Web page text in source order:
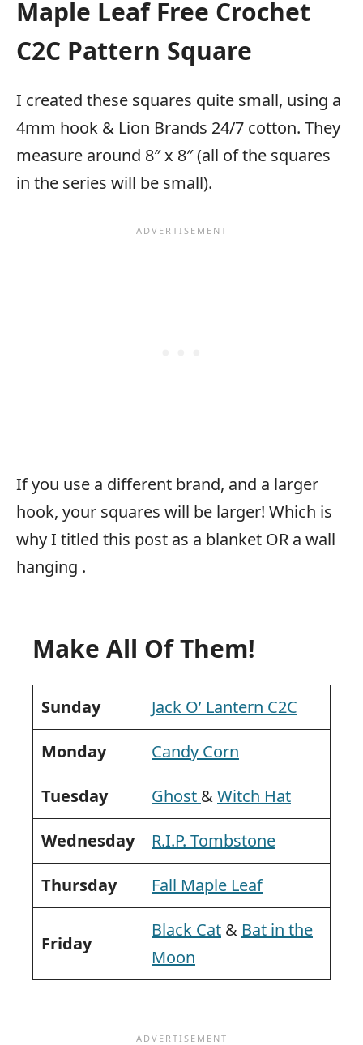
Maple Leaf Free Crochet
C2C Pattern Square
I created these squares quite small, using a
4mm hook & Lion Brands 24/7 cotton. They
measure around 8″ x 8″ (all of the squares
in the series will be small).
If you use a different brand, and a larger
hook, your squares will be larger! Which is
why I titled this post as a blanket OR a wall
hanging .
Make All Of Them!
Sunday Jack O’ Lantern C2C
Monday Candy Corn
Tuesday Ghost &Witch Hat
Wednesday R.I.P. Tombstone
Thursday Fall Maple Leaf
Friday
Black Cat & Bat in the
Moon